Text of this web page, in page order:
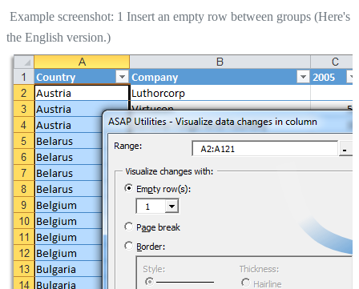
Example screenshot: 1 Insert an empty row between groups (Here's
the English version.)